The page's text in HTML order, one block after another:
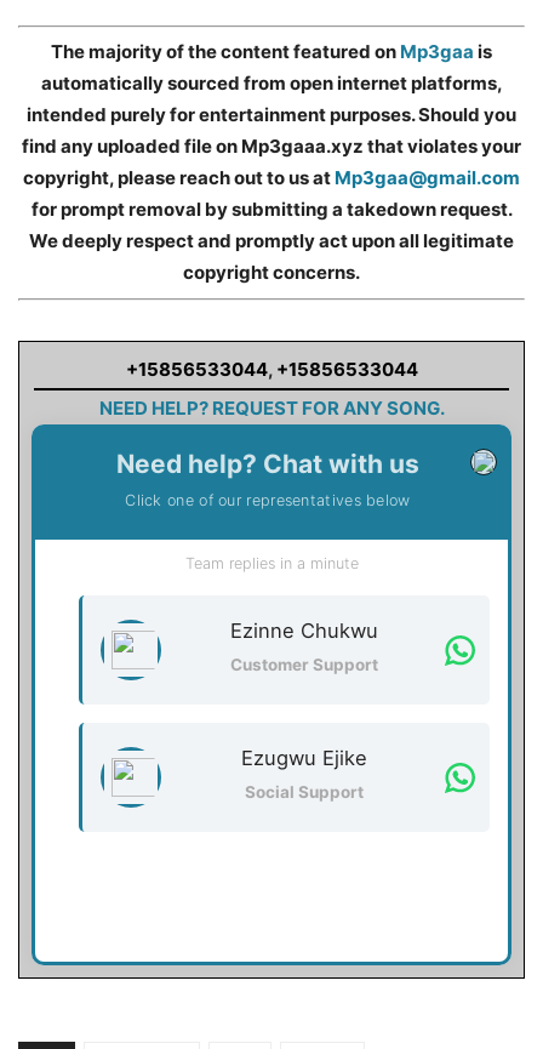
The majority of the content featured on Mp3gaa is
automatically sourced from open internet platforms,
intended purely for entertainment purposes. Should you
find any uploaded file on Mp3gaaa.xyz that violates your
copyright, please reach out to us at Mp3gaa@gmail.com
for prompt removal by submitting a takedown request.
We deeply respect and promptly act upon all legitimate
copyright concerns.
+15856533044, +15856533044
NEED HELP? REQUEST FOR ANY SONG.
Need help? Chat with us
Click one of our representatives below
Team replies in a minute
Ezinne Chukwu
Customer Support
Ezugwu Ejike
Social Support